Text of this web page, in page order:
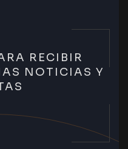
RECIBIR
NOTICIAS Y